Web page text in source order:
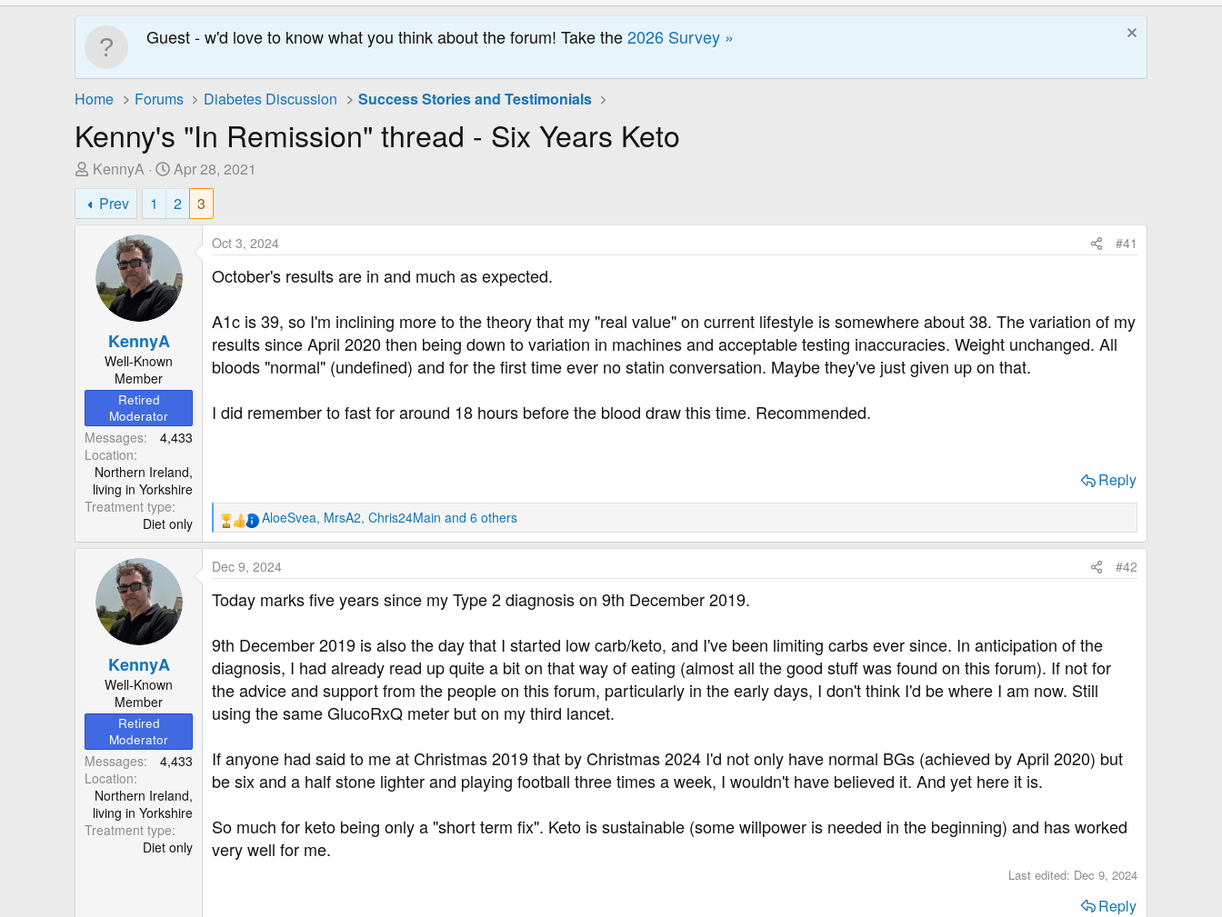
Guest - w'd love to know what you think about the forum! Take the2026 Survey »
Home Forums Diabetes Discussion Success Stories and Testimonials
Kenny's "In Remission" thread - Six Years Keto
T
h
d
s
e
KennyA
S
t
a
t
D
a
t
Apr 28, 2021
Prev
1 2 3
KennyA
Well-Known
Member
Retired
Moderator
Messages
4,433
Location
Northern Ireland,
living in Yorkshire
Treatment type
Diet only
Oct 3, 2024 #41
October's results are in and much as expected.
A1c is 39, so I'm inclining more to the theory that my "real value" on current lifestyle is somewhere about 38. The variation of my
results since April 2020 then being down to variation in machines and acceptable testing inaccuracies. Weight unchanged. All
bloods "normal" (undefined) and for the first time ever no statin conversation. Maybe they've just given up on that.
I did remember to fast for around 18 hours before the blood draw this time. Recommended.
Reply
R
e
a
c
t
n
s
:
AloeSvea, MrsA2, Chris24Main and 6 others
KennyA
Well-Known
Member
Retired
Moderator
Messages
4,433
Location
Northern Ireland,
living in Yorkshire
Treatment type
Diet only
Dec 9, 2024 #42
Today marks five years since my Type 2 diagnosis on 9th December 2019.
9th December 2019 is also the day that I started low carb/keto, and I've been limiting carbs ever since. In anticipation of the
diagnosis, I had already read up quite a bit on that way of eating (almost all the good stuff was found on this forum). If not for
the advice and support from the people on this forum, particularly in the early days, I don't think I'd be where I am now. Still
using the same GlucoRxQ meter but on my third lancet.
If anyone had said to me at Christmas 2019 that by Christmas 2024 I'd not only have normal BGs (achieved by April 2020) but
be six and a half stone lighter and playing football three times a week, I wouldn't have believed it. And yet here it is.
So much for keto being only a "short term fix". Keto is sustainable (some willpower is needed in the beginning) and has worked
very well for me.
Last edited: Dec 9, 2024
Reply